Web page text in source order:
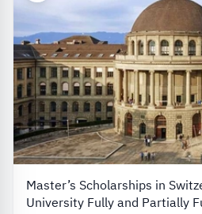
Master’s Scholarships in
University Fully and Partially